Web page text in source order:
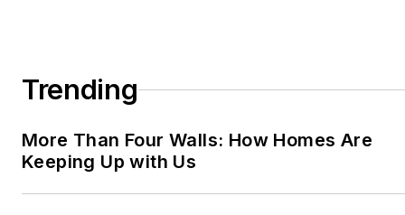
Trending
More Than Four Walls: How Homes Are
Keeping Up with Us